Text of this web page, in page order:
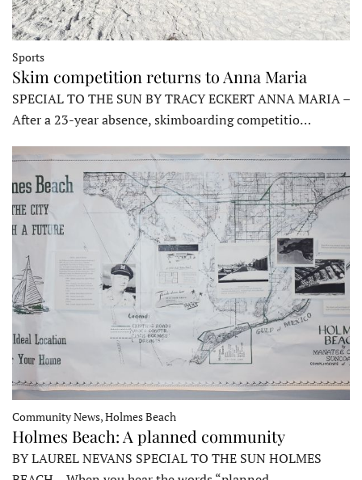
Sports
Skim competition returns to Anna Maria
SPECIAL TO THE SUN BY TRACY ECKERT ANNA MARIA –
After a 23-year absence, skimboarding competitio…
Community News, Holmes Beach
Holmes Beach: A planned community
BY LAUREL NEVANS SPECIAL TO THE SUN HOLMES